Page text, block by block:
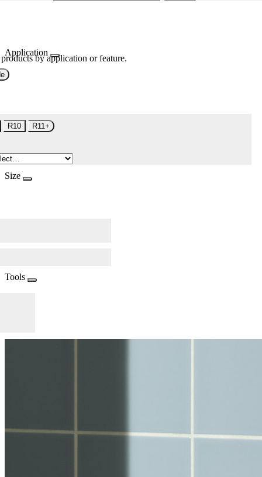
Application
by application or feature.
R10 R11+
Size
Tools